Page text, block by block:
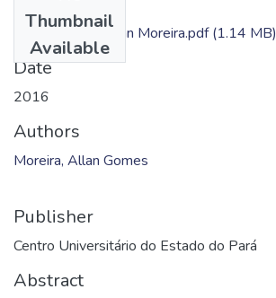
Thumbnail
Available
Dissertação - Allan Moreira.pdf(1.14 MB)
Date
2016
Authors
Moreira, Allan Gomes
Publisher
Centro Universitário do Estado do Pará
Abstract